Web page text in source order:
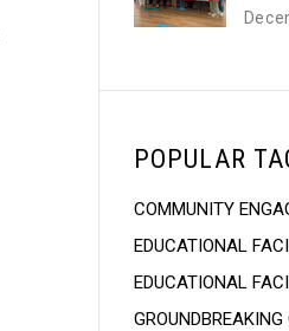
POPULAR
COMMUNITY
EDUCATIONAL
EDUCATIONAL
GROUNDBREAKING